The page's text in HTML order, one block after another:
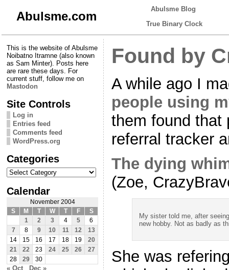
Abulsme.com
Abulsme Blog
True Binary Clock
This is the website of Abulsme
Noibatno Itramne (also known
as Sam Minter). Posts here
are rare these days. For
current stuff, follow me on
Mastodon
Site Controls
Log in
Entries feed
Comments feed
WordPress.org
Categories
Categories
Calendar
November 2004
S
M T W T F
S
1
2 3 4 5
6
7
8 9 10 11 12
13
14
15 16 17 18 19
20
21
22 23 24 25 26
27
28
29 30
« Oct Dec »
Found by
A while ago I
people using
them found that
referral tracker
The dying
(Zoe,
My sister told me, after
new hobby. Not as badly as
She was